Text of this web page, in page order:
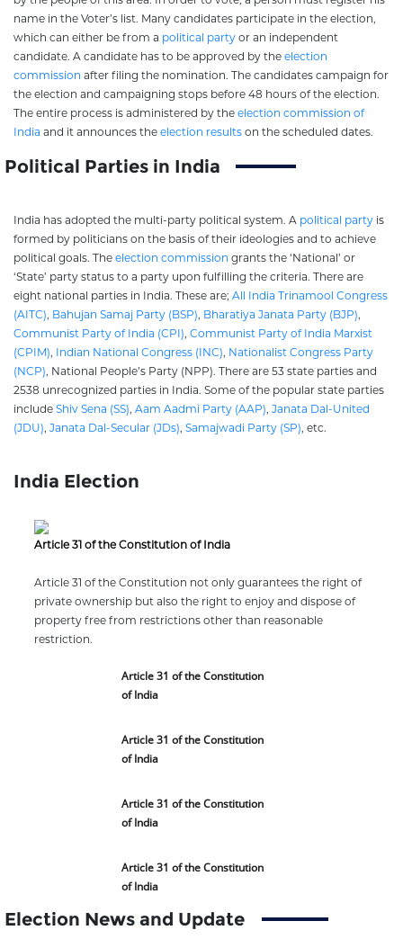
name in the Voter’s list. Many candidates participate in the election,
which can either be from a political party or an independent
candidate. A candidate has to be approved by the election
commission after filing the nomination. The candidates campaign for
the election and campaigning stops before 48 hours of the election.
The entire process is administered by the election commission of
India and it announces the election results on the scheduled dates.
Political Parties in India
India has adopted the multi-party political system. A political party is
formed by politicians on the basis of their ideologies and to achieve
political goals. The election commission grants the ‘National’ or
‘State’ party status to a party upon fulfilling the criteria. There are
eight national parties in India. These are; All India Trinamool Congress
(AITC), Bahujan Samaj Party (BSP), Bharatiya Janata Party (BJP),
Communist Party of India (CPI), Communist Party of India Marxist
(CPIM), Indian National Congress (INC), Nationalist Congress Party
(NCP), National People’s Party (NPP). There are 53 state parties and
2538 unrecognized parties in India. Some of the popular state parties
include Shiv Sena (SS), Aam Aadmi Party (AAP), Janata Dal-United
(JDU), Janata Dal-Secular (JDs), Samajwadi Party (SP), etc.
India Election
Article 31 of the Constitution of India
Article 31 of the Constitution not only guarantees the right of
private ownership but also the right to enjoy and dispose of
property free from restrictions other than reasonable
restriction.
Article 31 of the Constitution
of India
Article 31 of the Constitution
of India
Article 31 of the Constitution
of India
Article 31 of the Constitution
of India
Election News and Update